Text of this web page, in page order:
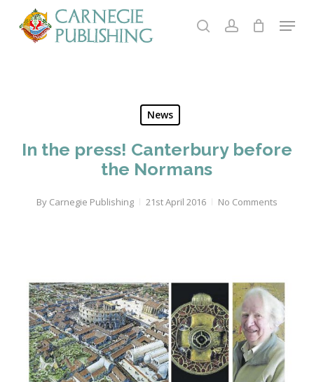
searchaccount
Menu
News
In the press! Canterbury before
the Normans
By Carnegie Publishing 21st April 2016 No Comments